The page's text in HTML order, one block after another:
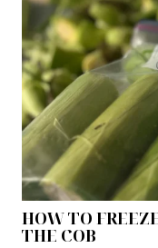
HOW TO
THE COB